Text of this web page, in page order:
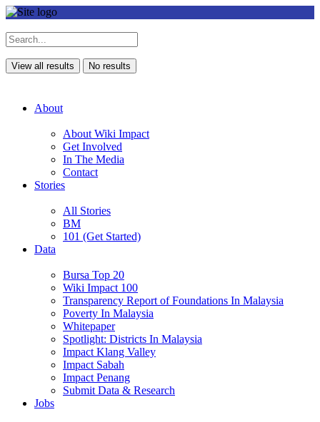
View all results No results
About
About Wiki Impact
Get Involved
In The Media
Contact
Stories
All Stories
BM
101 (Get Started)
Data
Bursa Top 20
Wiki Impact 100
Transparency Report of Foundations In Malaysia
Poverty In Malaysia
Whitepaper
Spotlight: Districts In Malaysia
Impact Klang Valley
Impact Sabah
Impact Penang
Submit Data & Research
Jobs